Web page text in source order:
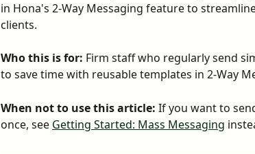
in Hona's 2-Way Messaging feature to
clients.
Who this is for: Firm staff who regularly send
to save time with reusable templates in 2-Way
When not to use this article: If you want to
once, see Getting Started: Mass Messaging